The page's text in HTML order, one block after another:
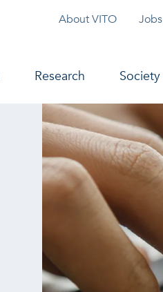
Topmenu
About VITO Jobs
Research Society